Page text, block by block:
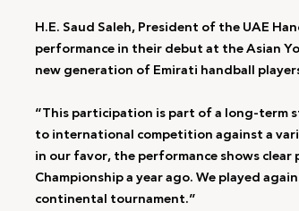
H.E. Saud Saleh, President of the UAE
performance in their debut at the Asian
new generation of Emirati handball
“This participation is part of a long-term
to international competition against a
in our favor, the performance shows
Championship a year ago. We played
continental tournament.”